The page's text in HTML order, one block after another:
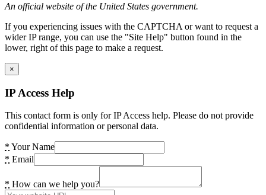
An official website of the United States government.
If you experiencing issues with the CAPTCHA or want to request a
wider IP range, you can use the "Site Help" button found in the
lower, right of this page to make a request.
×
IP Access Help
This contact form is only for IP Access help. Please do not provide
confidential information or personal data.
* Your Name
* Email
* How can we help you?